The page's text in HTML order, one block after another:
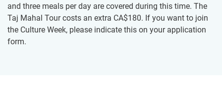
and three meals per day are covered during this time. The
Taj Mahal Tour costs an extra CA$180. If you want to join
the Culture Week, please indicate this on your application
form.